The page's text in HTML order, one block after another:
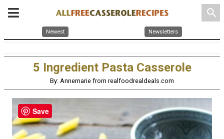
search
Newest Newsletters
5 Ingredient Pasta Casserole
By: Annemarie from realfoodrealdeals.com
Save